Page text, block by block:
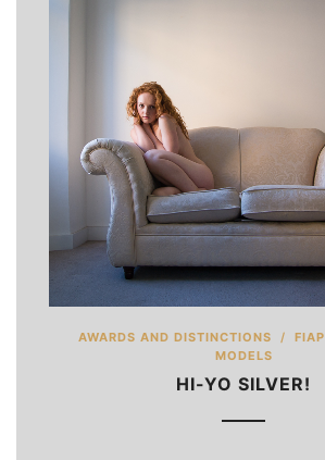
AWARDS AND DISTINCTIONS / FIAP
MODELS
HI-YO SILVER!